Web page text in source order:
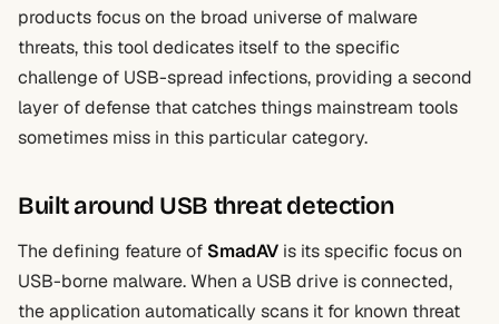
products focus on the broad universe of malware
threats, this tool dedicates itself to the specific
challenge of USB-spread infections, providing a second
layer of defense that catches things mainstream tools
sometimes miss in this particular category.
Built around USB threat detection
The defining feature of SmadAV is its specific focus on
USB-borne malware. When a USB drive is connected,
the application automatically scans it for known threat